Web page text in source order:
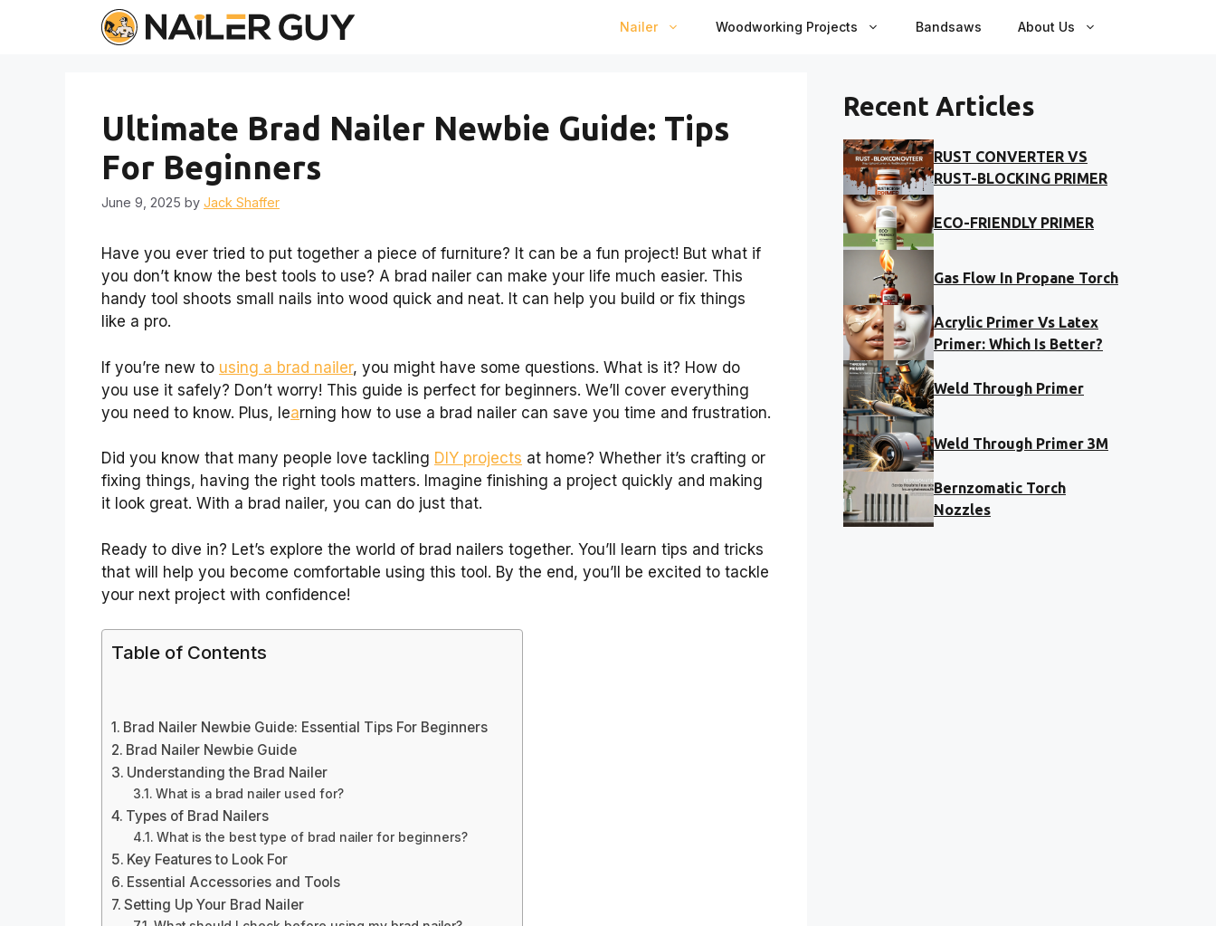
Nailer Woodworking Projects Bandsaws About Us
Ultimate Brad Nailer Newbie Guide: Tips
For Beginners
June 9, 2025 by Jack Shaffer
Have you ever tried to put together a piece of furniture? It can be a fun project! But what if
you don’t know the best tools to use? A brad nailer can make your life much easier. This
handy tool shoots small nails into wood quick and neat. It can help you build or fix things
like a pro.
If you’re new to using a brad nailer, you might have some questions. What is it? How do
you use it safely? Don’t worry! This guide is perfect for beginners. We’ll cover everything
you need to know. Plus, learning how to use a brad nailer can save you time and frustration.
Did you know that many people love tackling DIY projects at home? Whether it’s crafting or
fixing things, having the right tools matters. Imagine finishing a project quickly and making
it look great. With a brad nailer, you can do just that.
Ready to dive in? Let’s explore the world of brad nailers together. You’ll learn tips and tricks
that will help you become comfortable using this tool. By the end, you’ll be excited to tackle
your next project with confidence!
Table of Contents
Brad Nailer Newbie Guide: Essential Tips For Beginners
Brad Nailer Newbie Guide
Understanding the Brad Nailer
What is a brad nailer used for?
Types of Brad Nailers
What is the best type of brad nailer for beginners?
Key Features to Look For
Essential Accessories and Tools
Setting Up Your Brad Nailer
Recent Articles
RUST CONVERTER VS
RUST-BLOCKING PRIMER
ECO-FRIENDLY PRIMER
Gas Flow In Propane Torch
Acrylic Primer Vs Latex
Primer: Which Is Better?
Weld Through Primer
Weld Through Primer 3M
Bernzomatic Torch
Nozzles